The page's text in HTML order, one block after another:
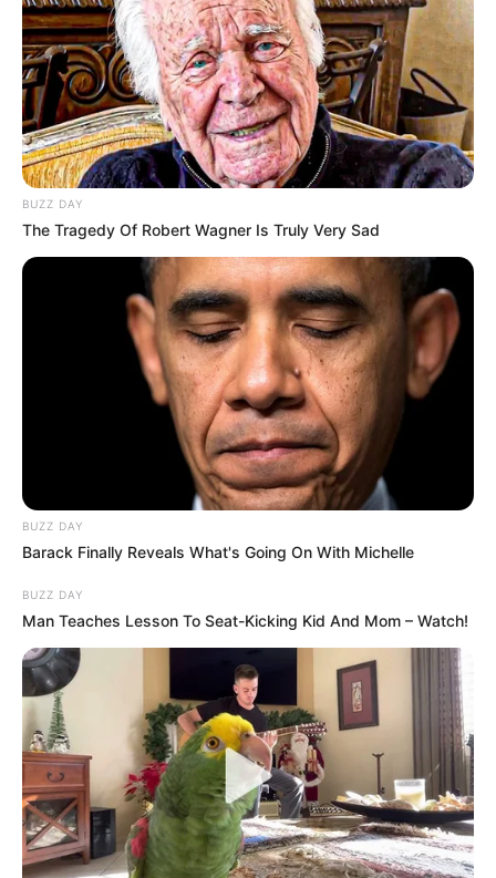
Antony, who arrived at Old Trafford from Ajax in 2022
for a hefty £85 million fee, never truly found his rhythm
in the Premier League. Across 96 appearances, he
managed only 12 goals and five assists, failing to justify
his price tag. With United looking to cut costs and offer
him a fresh start, a loan move to Real Betis became the
perfect opportunity.
Now thriving under the guidance of Manuel Pellegrini,
Antony is rediscovering his best form. His recent
standout performance included a goal and an assist in
Betis’ commanding 3-0 victory over Real Sociedad in
LaLiga. The winger credits his resurgence to his new
environment, stating, “I wake up every day with a smile!”